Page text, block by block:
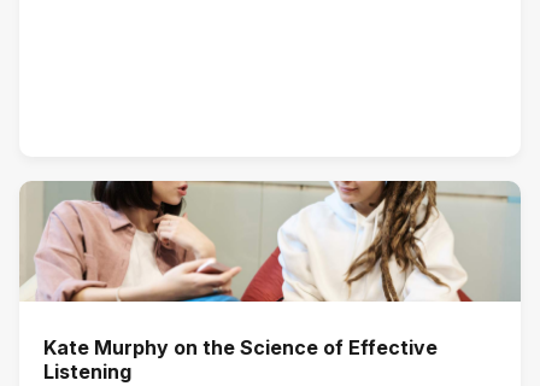
Kate Murphy on the Science of Effective
Listening